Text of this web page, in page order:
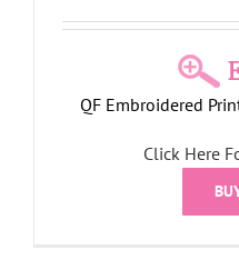
QF Embroidered
Click Here